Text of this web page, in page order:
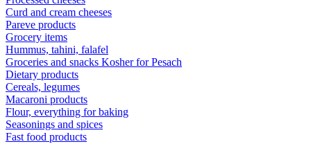
Curd and cream cheeses
Pareve products
Grocery items
Hummus, tahini, falafel
Groceries and snacks Kosher for Pesach
Dietary products
Cereals, legumes
Macaroni products
Flour, everything for baking
Seasonings and spices
Fast food products